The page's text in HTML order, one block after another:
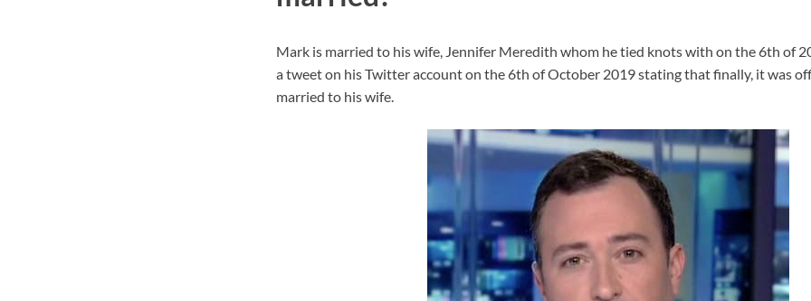
Mark is married to his wife, Jennifer Meredith whom he tied knots with on the 6th of
a tweet on his Twitter account on the 6th of October 2019 stating that finally, it was
married to his wife.